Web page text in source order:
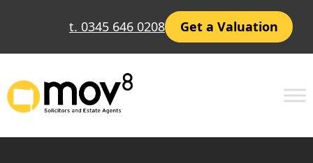
t. 0345 646 0208 Get a Valuation